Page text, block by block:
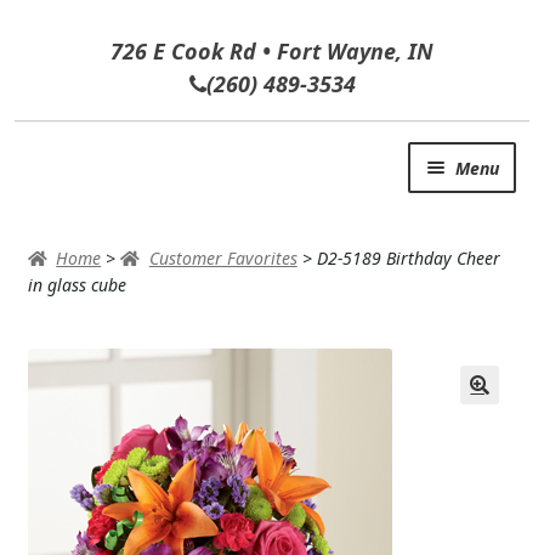
726 E Cook Rd • Fort Wayne, IN
(260) 489-3534
Menu
AUTUMN & FALL
ROSES
BIRTHDAY
ANNIVERSARY & LOVE
Home > Customer Favorites> D2-5189 Birthday Cheer
in glass cube